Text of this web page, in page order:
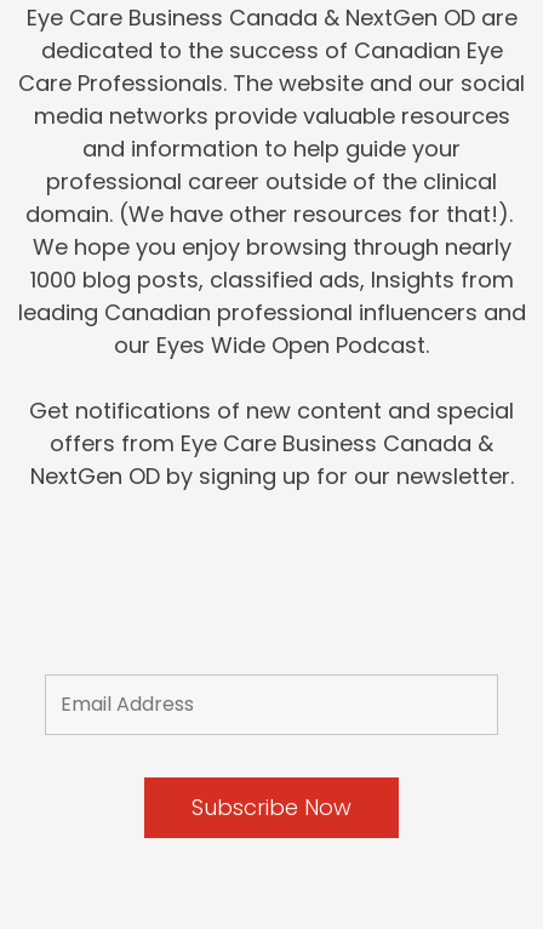
Eye Care Business Canada & NextGen OD are
dedicated to the success of Canadian Eye
Care Professionals. The website and our social
media networks provide valuable resources
and information to help guide your
professional career outside of the clinical
domain. (We have other resources for that!).
We hope you enjoy browsing through nearly
1000 blog posts, classified ads, Insights from
leading Canadian professional influencers and
our Eyes Wide Open Podcast.
Get notifications of new content and special
offers from Eye Care Business Canada &
NextGen OD by signing up for our newsletter.